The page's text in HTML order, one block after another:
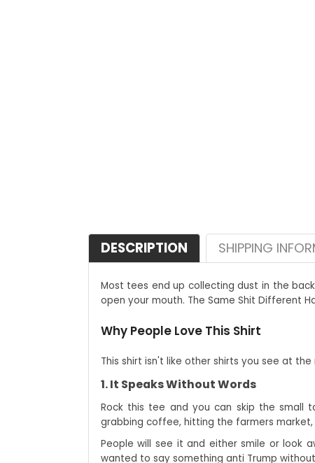
DESCRIPTION SHIPPING
Most tees end up collecting dust in the
open your mouth. The Same Shit Different
Why People Love This Shirt
This shirt isn't like other shirts you see at
1. It Speaks Without Words
Rock this tee and you can skip the small
grabbing coffee, hitting the farmers
People will see it and either smile or look
wanted to say something anti Trump